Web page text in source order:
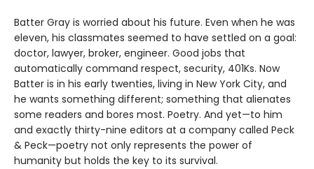
Batter Gray is worried about his future. Even when he was
eleven, his classmates seemed to have settled on a goal:
doctor, lawyer, broker, engineer. Good jobs that
automatically command respect, security, 401Ks. Now
Batter is in his early twenties, living in New York City, and
he wants something different; something that alienates
some readers and bores most. Poetry. And yet—to him
and exactly thirty-nine editors at a company called Peck
& Peck—poetry not only represents the power of
humanity but holds the key to its survival.